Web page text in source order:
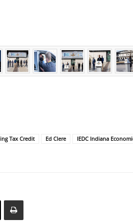
Tax Credit Ed Clere IEDC Indiana